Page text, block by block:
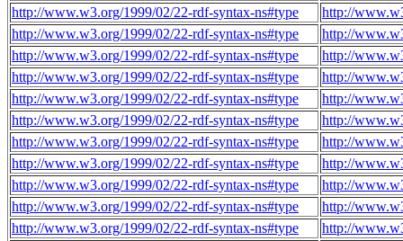
http://www.w3.org/1999/02/22-rdf-syntax-ns#type
http://
http://www.w3.org/1999/02/22-rdf-syntax-ns#type
http://
http://www.w3.org/1999/02/22-rdf-syntax-ns#type
http://
http://www.w3.org/1999/02/22-rdf-syntax-ns#type
http://
http://www.w3.org/1999/02/22-rdf-syntax-ns#type
http://
http://www.w3.org/1999/02/22-rdf-syntax-ns#type
http://
http://www.w3.org/1999/02/22-rdf-syntax-ns#type
http://
http://www.w3.org/1999/02/22-rdf-syntax-ns#type
http://
http://www.w3.org/1999/02/22-rdf-syntax-ns#type
http://
http://www.w3.org/1999/02/22-rdf-syntax-ns#type
http://
http://www.w3.org/1999/02/22-rdf-syntax-ns#type
http://